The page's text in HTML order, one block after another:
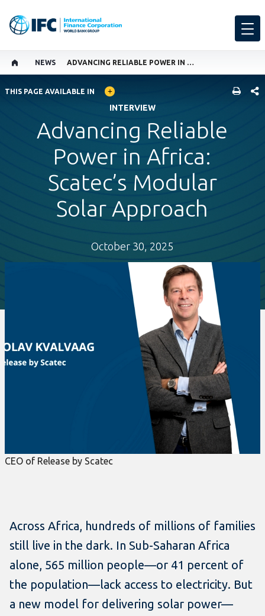
NEWS ADVANCING RELIABLE POWER IN AFRICA: SCATEC’S MODULAR SOLAR APPROACH
GLOBAL LANGUAGE TOGGLER
THIS PAGE AVAILABLE IN
INTERVIEW
Advancing Reliable
Power in Africa:
Scatec’s Modular
Solar Approach
October 30, 2025
CEO of Release by Scatec
Across Africa, hundreds of millions of families
still live in the dark. In Sub-Saharan Africa
alone, 565 million people—or 41 percent of
the population—lack access to electricity. But
a new model for delivering solar power—